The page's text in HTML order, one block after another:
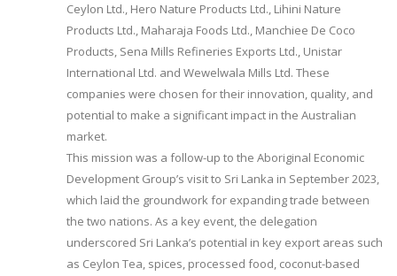
Ceylon Ltd., Hero Nature Products Ltd., Lihini Nature
Products Ltd., Maharaja Foods Ltd., Manchiee De Coco
Products, Sena Mills Refineries Exports Ltd., Unistar
International Ltd. and Wewelwala Mills Ltd. These
companies were chosen for their innovation, quality, and
potential to make a significant impact in the Australian
market.
This mission was a follow-up to the Aboriginal Economic
Development Group’s visit to Sri Lanka in September 2023,
which laid the groundwork for expanding trade between
the two nations. As a key event, the delegation
underscored Sri Lanka’s potential in key export areas such
as Ceylon Tea, spices, processed food, coconut-based